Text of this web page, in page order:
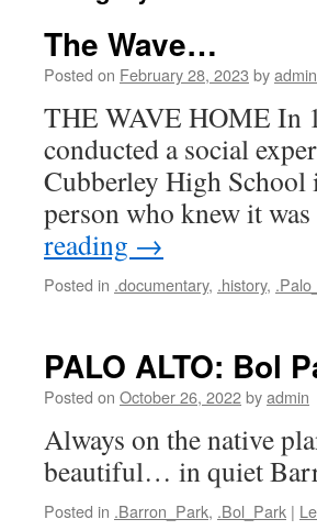
The Wave…
Posted on February 28, 2023 byadmin
THE WAVE HOME In
conducted a social
Cubberley High
person who knew it
reading →
Posted in .documentary, .history,
PALO ALTO: Bol
Posted on October 26, 2022byadmin
Always on the native
beautiful… in quiet
Posted in .Barron_Park, .Bol_Park |